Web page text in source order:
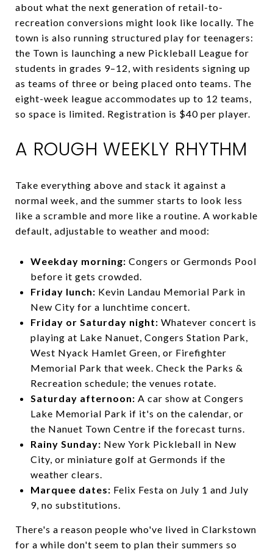
about what the next generation of retail-to-
recreation conversions might look like locally. The
town is also running structured play for teenagers:
the Town is launching a new Pickleball League for
students in grades 9–12, with residents signing up
as teams of three or being placed onto teams. The
eight-week league accommodates up to 12 teams,
so space is limited. Registration is $40 per player.
A ROUGH WEEKLY RHYTHM
Take everything above and stack it against a
normal week, and the summer starts to look less
like a scramble and more like a routine. A workable
default, adjustable to weather and mood:
Weekday morning: Congers or Germonds Pool
before it gets crowded.
Friday lunch: Kevin Landau Memorial Park in
New City for a lunchtime concert.
Friday or Saturday night: Whatever concert is
playing at Lake Nanuet, Congers Station Park,
West Nyack Hamlet Green, or Firefighter
Memorial Park that week. Check the Parks &
Recreation schedule; the venues rotate.
Saturday afternoon: A car show at Congers
Lake Memorial Park if it's on the calendar, or
the Nanuet Town Centre if the forecast turns.
Rainy Sunday: New York Pickleball in New
City, or miniature golf at Germonds if the
weather clears.
Marquee dates: Felix Festa on July 1 and July
9, no substitutions.
There's a reason people who've lived in Clarkstown
for a while don't seem to plan their summers so